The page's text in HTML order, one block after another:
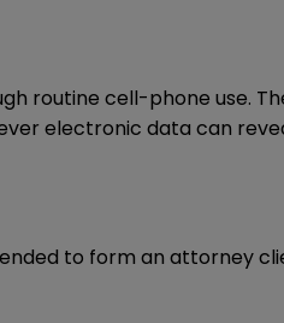
routine cell-phone use.
electronic data can
to form an attorney